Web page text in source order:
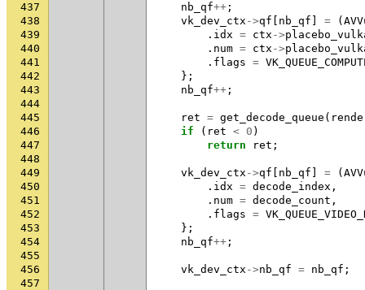
437
nb_qf++ ;
438
vk_dev_ctx ->qf nb_qf = (
439
. idx = ctx ->
440
. num = ctx ->
441
. flags =
442
};
443
nb_qf++ ;
444
445
ret = get_decode_queue (
446
if ( ret < 0 )
447
return ret ;
448
449
vk_dev_ctx ->qf nb_qf = (
450
. idx = decode_index ,
451
. num = decode_count ,
452
. flags =
453
};
454
nb_qf++ ;
455
456
vk_dev_ctx ->nb_qf = nb_qf ;
457